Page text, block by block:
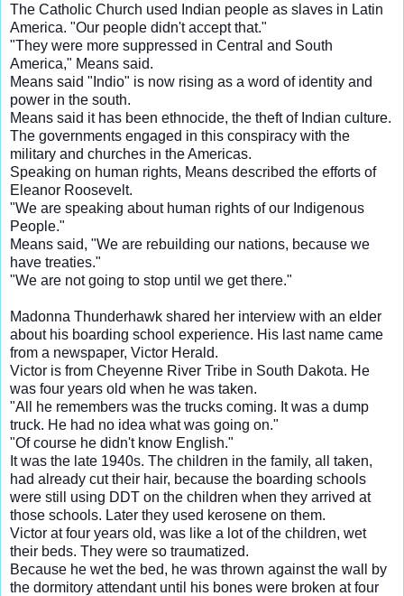
The Catholic Church used Indian people as slaves in Latin
America. "Our people didn't accept that."
"They were more suppressed in Central and South
America," Means said.
Means said "Indio" is now rising as a word of identity and
power in the south.
Means said it has been ethnocide, the theft of Indian culture.
The governments engaged in this conspiracy with the
military and churches in the Americas.
Speaking on human rights, Means described the efforts of
Eleanor Roosevelt.
"We are speaking about human rights of our Indigenous
People."
Means said, "We are rebuilding our nations, because we
have treaties."
"We are not going to stop until we get there."
Madonna Thunderhawk shared her interview with an elder
about his boarding school experience. His last name came
from a newspaper, Victor Herald.
Victor is from Cheyenne River Tribe in South Dakota. He
was four years old when he was taken.
"All he remembers was the trucks coming. It was a dump
truck. He had no idea what was going on."
"Of course he didn't know English."
It was the late 1940s. The children in the family, all taken,
had already cut their hair, because the boarding schools
were still using DDT on the children when they arrived at
those schools. Later they used kerosene on them.
Victor at four years old, was like a lot of the children, wet
their beds. They were so traumatized.
Because he wet the bed, he was thrown against the wall by
the dormitory attendant until his bones were broken at four